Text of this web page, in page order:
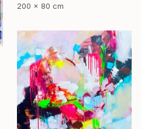
200 x 80 cm